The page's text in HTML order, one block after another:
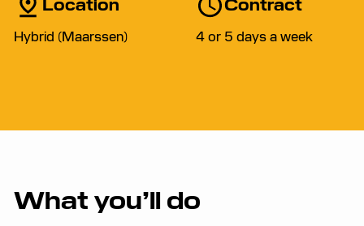
Location
Hybrid (Maarssen)
Contract
4 or 5 days a week
What you’ll do